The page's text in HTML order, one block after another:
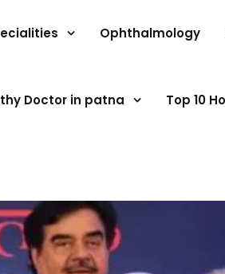
Ophthalmology
Doctor in patna Top 10